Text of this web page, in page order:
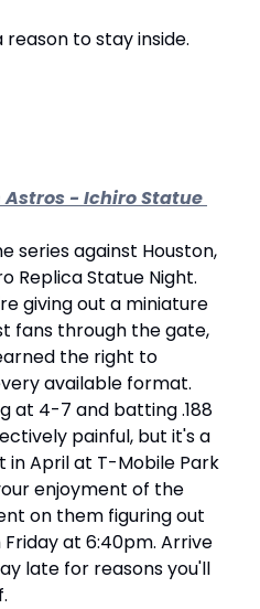
to stay inside.
- Ichiro Statue
series against Houston,
Replica Statue Night.
giving out a miniature
fans through the gate,
the right to
available format.
at 4-7 and batting .188
painful, but it's a
in April at T-Mobile Park
enjoyment of the
on them figuring out
at 6:40pm. Arrive
late for reasons you'll